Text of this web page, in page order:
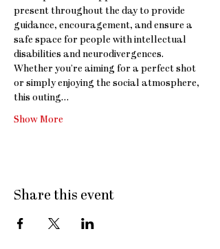
present throughout the day to provide
guidance, encouragement, and ensure a
safe space for people with intellectual
disabilities and neurodivergences.
Whether you’re aiming for a perfect shot
or simply enjoying the social atmosphere,
this outing…
Show More
Share this event